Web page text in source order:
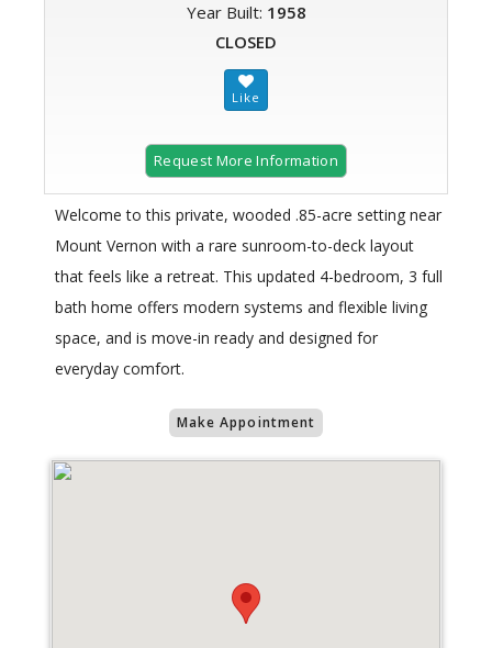
Year Built: 1958
CLOSED
Request More Information
Welcome to this private, wooded .85-acre setting near
Mount Vernon with a rare sunroom-to-deck layout
that feels like a retreat. This updated 4-bedroom, 3 full
bath home offers modern systems and flexible living
space, and is move-in ready and designed for
everyday comfort.
Make Appointment